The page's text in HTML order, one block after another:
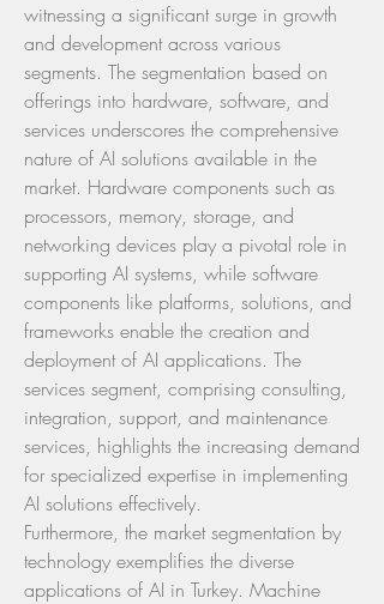
witnessing a significant surge in growth
and development across various
segments. The segmentation based on
offerings into hardware, software, and
services underscores the comprehensive
nature of AI solutions available in the
market. Hardware components such as
processors, memory, storage, and
networking devices play a pivotal role in
supporting AI systems, while software
components like platforms, solutions, and
frameworks enable the creation and
deployment of AI applications. The
services segment, comprising consulting,
integration, support, and maintenance
services, highlights the increasing demand
for specialized expertise in implementing
AI solutions effectively.
Furthermore, the market segmentation by
technology exemplifies the diverse
applications of AI in Turkey. Machine